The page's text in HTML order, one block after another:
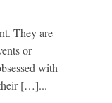
They are
or
with
their […]...